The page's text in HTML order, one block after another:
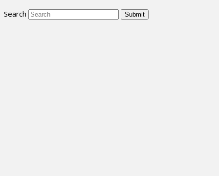
Search
Submit